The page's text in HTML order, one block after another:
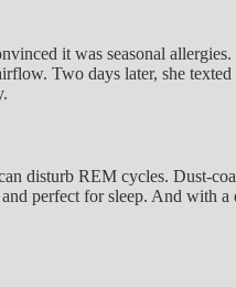
it was seasonal
Two days later, she
disturb REM cycles.
perfect for sleep. And with